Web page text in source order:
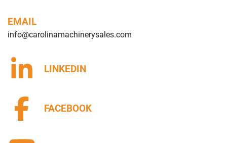
EMAIL
info@carolinamachinerysales.com
LINKEDIN
FACEBOOK